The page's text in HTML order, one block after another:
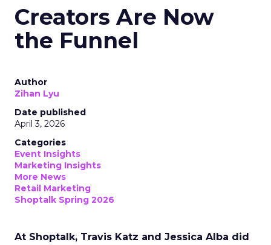
Creators Are Now
the Funnel
Author
Zihan Lyu
Date published
April 3, 2026
Categories
Event Insights
Marketing Insights
More News
Retail Marketing
Shoptalk Spring 2026
At Shoptalk, Travis Katz and Jessica Alba did